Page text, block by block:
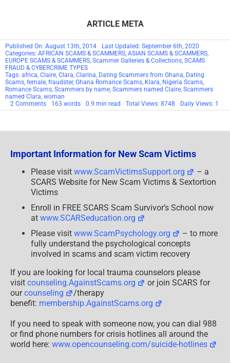
ARTICLE META
Published On: August 13th, 2014
Last Updated: September 6th, 2020
Categories: AFRICAN SCAMS & SCAMMERS, ASIAN SCAMS & SCAMMERS,
EUROPE SCAMS & SCAMMERS, Scammer Galleries & Collections, SCAMS
FRAUD & CYBERCRIME TYPES
Tags: africa, Claire, Clara, Clarina, Dating Scammers from Ghana, Dating
Scams, female, fraudster, Ghana Romance Scams, Klara, Nigeria Scams,
Romance Scams, Scammers by name, Scammers named Claire, Scammers
named Clara, woman
2 Commentson
Scammers
Claire
Clarina
163 words 0.9 min read Total Views: 8748 Daily Views: 1
Important Information for New Scam Victims
Please visit www.ScamVictimsSupport.org
– a
SCARS Website for New Scam Victims & Sextortion
Victims
Enroll in FREE SCARS Scam Survivor’s School now
at www.SCARSeducation.org
Please visit www.ScamPsychology.org
– to more
fully understand the psychological concepts
involved in scams and scam victim recovery
If you are looking for local trauma counselors please
visit counseling.AgainstScams.org
or join SCARS for
ourcounseling
/therapy
benefit: membership.AgainstScams.org
If you need to speak with someone now, you can dial 988
or find phone numbers for crisis hotlines all around the
world here: www.opencounseling.com/suicide-hotlines